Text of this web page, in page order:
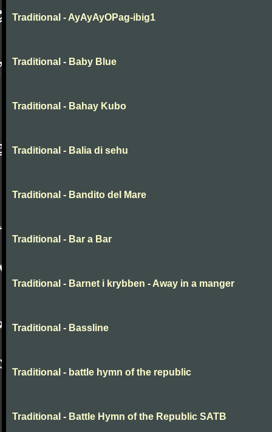
Traditional - AyAyAyOPag-ibig1
Traditional - Baby Blue
Traditional - Bahay Kubo
Traditional - Balia di sehu
Traditional - Bandito del Mare
Traditional - Bar a Bar
Traditional - Barnet i krybben - Away in a manger
Traditional - Bassline
Traditional - battle hymn of the republic
Traditional - Battle Hymn of the Republic SATB